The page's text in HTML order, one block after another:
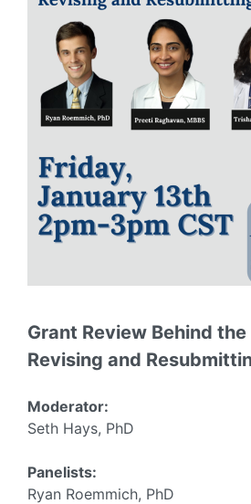
Grant Review Behind the
Revising and
Moderator:
Seth Hays, PhD
Panelists:
Ryan Roemmich, PhD